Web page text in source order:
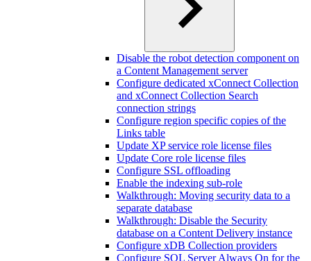
Disable the robot detection component on
a Content Management server
Configure dedicated xConnect Collection
and xConnect Collection Search
connection strings
Configure region specific copies of the
Links table
Update XP service role license files
Update Core role license files
Configure SSL offloading
Enable the indexing sub-role
Walkthrough: Moving security data to a
separate database
Walkthrough: Disable the Security
database on a Content Delivery instance
Configure xDB Collection providers
Configure SQL Server Always On for the